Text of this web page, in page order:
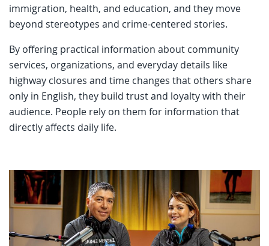
immigration, health, and education, and they move
beyond stereotypes and crime-centered stories.
By offering practical information about community
services, organizations, and everyday details like
highway closures and time changes that others share
only in English, they build trust and loyalty with their
audience. People rely on them for information that
directly affects daily life.